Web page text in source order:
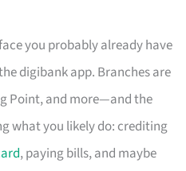
you probably already have
digibank app. Branches are
Point, and more—and the
what you likely do: crediting
, paying bills, and maybe